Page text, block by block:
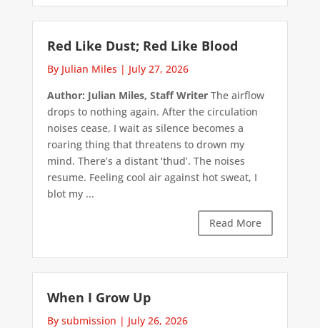
Red Like Dust; Red Like Blood
By Julian Miles | July 27, 2026
Author: Julian Miles, Staff WriterThe airflow
drops to nothing again. After the circulation
noises cease, I wait as silence becomes a
roaring thing that threatens to drown my
mind. There’s a distant ‘thud’. The noises
resume. Feeling cool air against hot sweat, I
blot my ...
Read More
When I Grow Up
By submission | July 26, 2026